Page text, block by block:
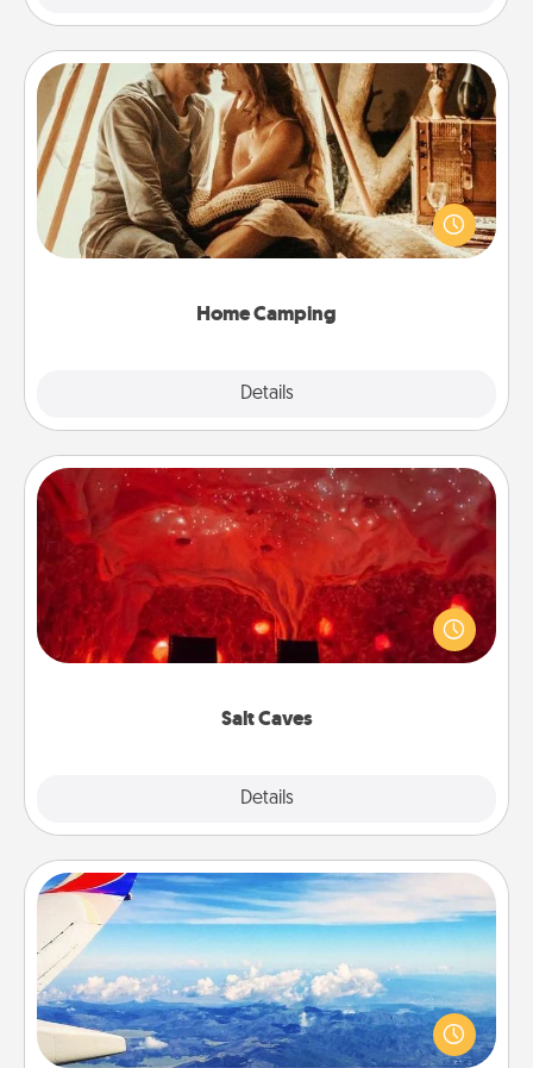
Home Camping
Details
Home Camping
Go camping—in your living room! You're never too
old to transform your living room into a couple’s
camping experience once again—only now, you
Salt Caves
Details
Salt Caves
Invite your friends to a therapeutic day at the salt
caves! Not only will you all enjoy quality time, but it
could also improve your health. Check your local
Air Travel
Keep an eye on your preferred airline’s specials
throughout the year (this page from Southwest, for
example) and surprise your loved one with a trip to